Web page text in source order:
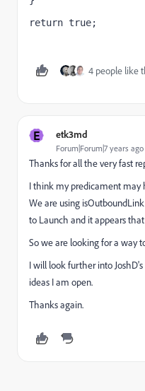
return true;
4 people like
E etk3md
Forum|Forum|7 years ago
Thanks for all the very fast
I think my predicament may
We are using
to Launch and it appears
So we are looking for a way
I will look further into
ideas I am open.
Thanks again.